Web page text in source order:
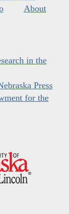
About
in the
Press
for the